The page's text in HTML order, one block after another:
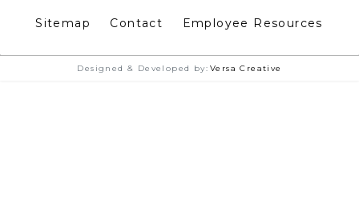
Sitemap Contact Employee Resources
Designed & Developed by: Versa Creative